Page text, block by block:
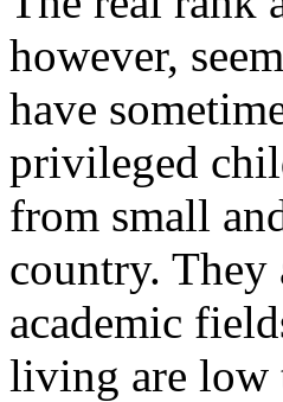
however,
have
privileged
from small
country. They
academic
living are low